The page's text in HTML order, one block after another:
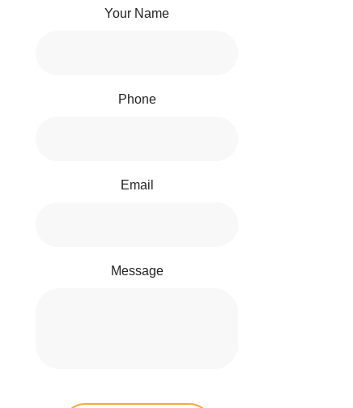
Your Name
Phone
Email
Message